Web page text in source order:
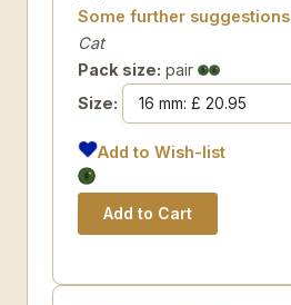
Some further suggestions
Cat
Pack size: pair
Size:
Add to Wish-list